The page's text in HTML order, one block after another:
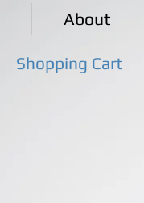
About
Shopping Cart